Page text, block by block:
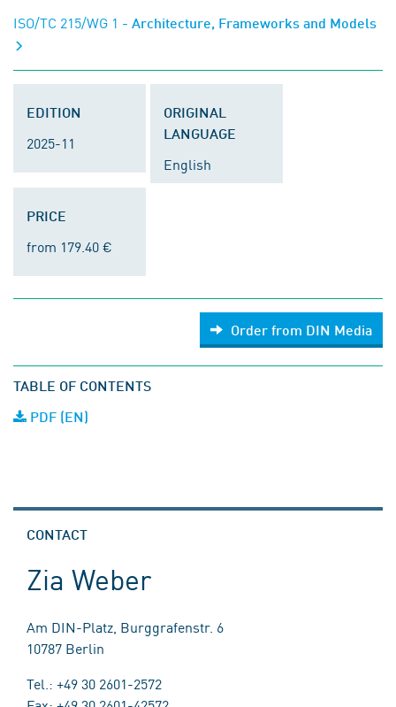
ISO/TC 215/WG 1 - Architecture, Frameworks and Models
EDITION
2025-11
ORIGINAL
LANGUAGE
English
PRICE
from 179.40 €
Order from DIN Media
TABLE OF CONTENTS
PDF (EN)
CONTACT
Zia Weber
Am DIN-Platz, Burggrafenstr. 6
10787 Berlin
Tel.: +49 30 2601-2572